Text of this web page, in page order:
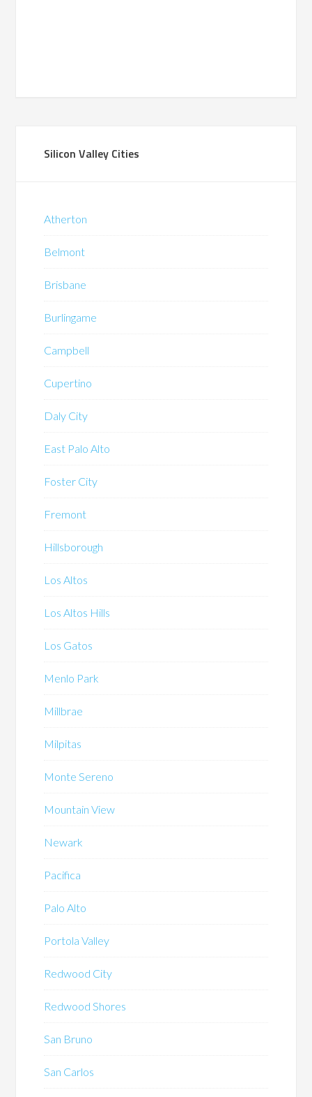
Silicon Valley Cities
Atherton
Belmont
Brisbane
Burlingame
Campbell
Cupertino
Daly City
East Palo Alto
Foster City
Fremont
Hillsborough
Los Altos
Los Altos Hills
Los Gatos
Menlo Park
Millbrae
Milpitas
Monte Sereno
Mountain View
Newark
Pacifica
Palo Alto
Portola Valley
Redwood City
Redwood Shores
San Bruno
San Carlos